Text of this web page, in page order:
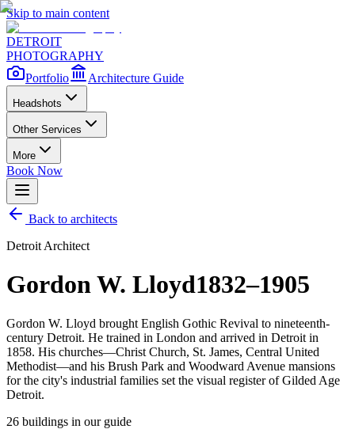
Skip to main content
DETROIT
PHOTOGRAPHY
Portfolio
Architecture Guide
Headshots
Other Services
More
Book Now
Back to architects
Detroit Architect
Gordon W. Lloyd1832–1905
Gordon W. Lloyd brought English Gothic Revival to nineteenth-
century Detroit. He trained in London and arrived in Detroit in
1858. His churches—Christ Church, St. James, Central United
Methodist—and his Brush Park and Woodward Avenue mansions
for the city's industrial families set the visual register of Gilded Age
Detroit.
26 buildings in our guide